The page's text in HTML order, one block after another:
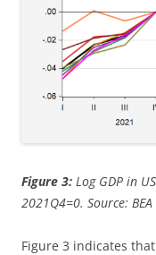
Figure 3: Log GDP in
2021Q4=0. Source:
Figure 3 indicates